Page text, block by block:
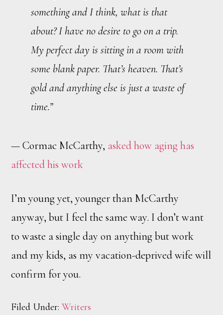
something and I think, what is that
about? I have no desire to go on a trip.
My perfect day is sitting in a room with
some blank paper. That’s heaven. That’s
gold and anything else is just a waste of
time.”
— Cormac McCarthy, asked how aging has
affected his work
I’m young yet, younger than McCarthy
anyway, but I feel the same way. I don’t want
to waste a single day on anything but work
and my kids, as my vacation-deprived wife will
confirm for you.
Filed Under:Writers